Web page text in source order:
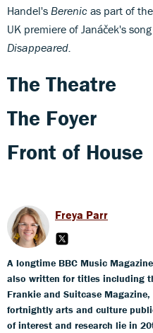
Handel's Berenic as part of
UK premiere of Janáček's
Disappeared.
The Theatre
The Foyer
Front of House
Freya Parr
A longtime BBC Music
also written for titles including
Frankie and Suitcase
fortnightly arts and culture
of interest and research lie in